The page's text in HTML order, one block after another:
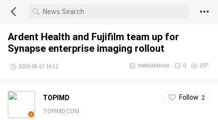
Ardent Health and Fujifilm team up for
Synapse enterprise imaging rollout
2026-05-21 14:32 207
0
medicaldevice
TOPIMD Follow 2
TOPIMD.COM